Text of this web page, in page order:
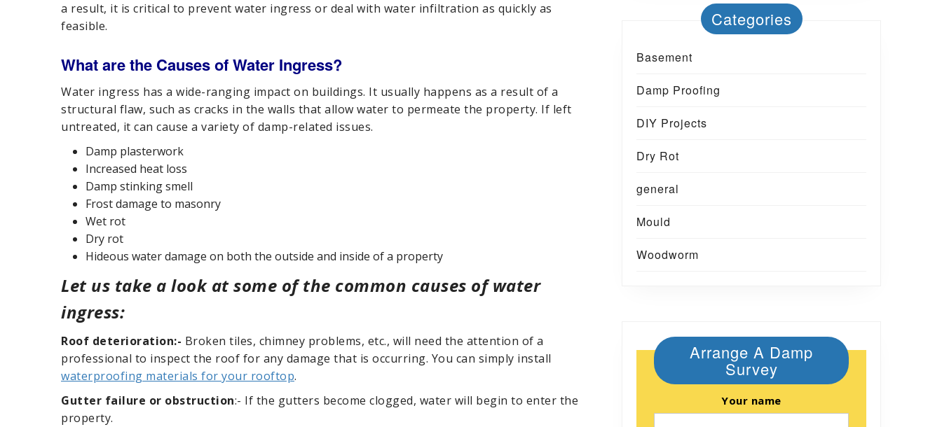
a result, it is critical to prevent water ingress or deal with water infiltration as quickly as
feasible.
What are the Causes of Water Ingress?
Water ingress has a wide-ranging impact on buildings. It usually happens as a result of a
structural flaw, such as cracks in the walls that allow water to permeate the property. If left
untreated, it can cause a variety of damp-related issues.
Damp plasterwork
Increased heat loss
Damp stinking smell
Frost damage to masonry
Wet rot
Dry rot
Hideous water damage on both the outside and inside of a property
Let us take a look at some of the common causes of water
ingress:
Roof deterioration:- Broken tiles, chimney problems, etc., will need the attention of a
professional to inspect the roof for any damage that is occurring. You can simply install
waterproofing materials for your rooftop.
Gutter failure or obstruction:- If the gutters become clogged, water will begin to enter the
property.
Categories
Basement
Damp Proofing
DIY Projects
Dry Rot
general
Mould
Woodworm
Arrange A Damp
Survey
Your name